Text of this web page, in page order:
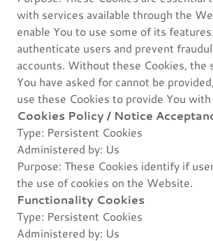
with services available through the
enable You to use some of its
authenticate users and prevent
accounts. Without these Cookies, the
You have asked for cannot be
use these Cookies to provide You
Cookies Policy / Notice
Type: Persistent Cookies
Administered by: Us
Purpose: These Cookies identify if
the use of cookies on the Website.
Functionality Cookies
Type: Persistent Cookies
Administered by: Us